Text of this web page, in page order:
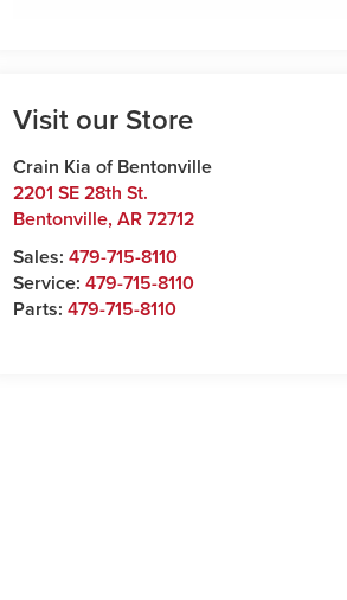
Visit our Store
Crain Kia of Bentonville
2201 SE 28th St.
Bentonville,AR72712
Sales:479-715-8110
Service:479-715-8110
Parts:479-715-8110